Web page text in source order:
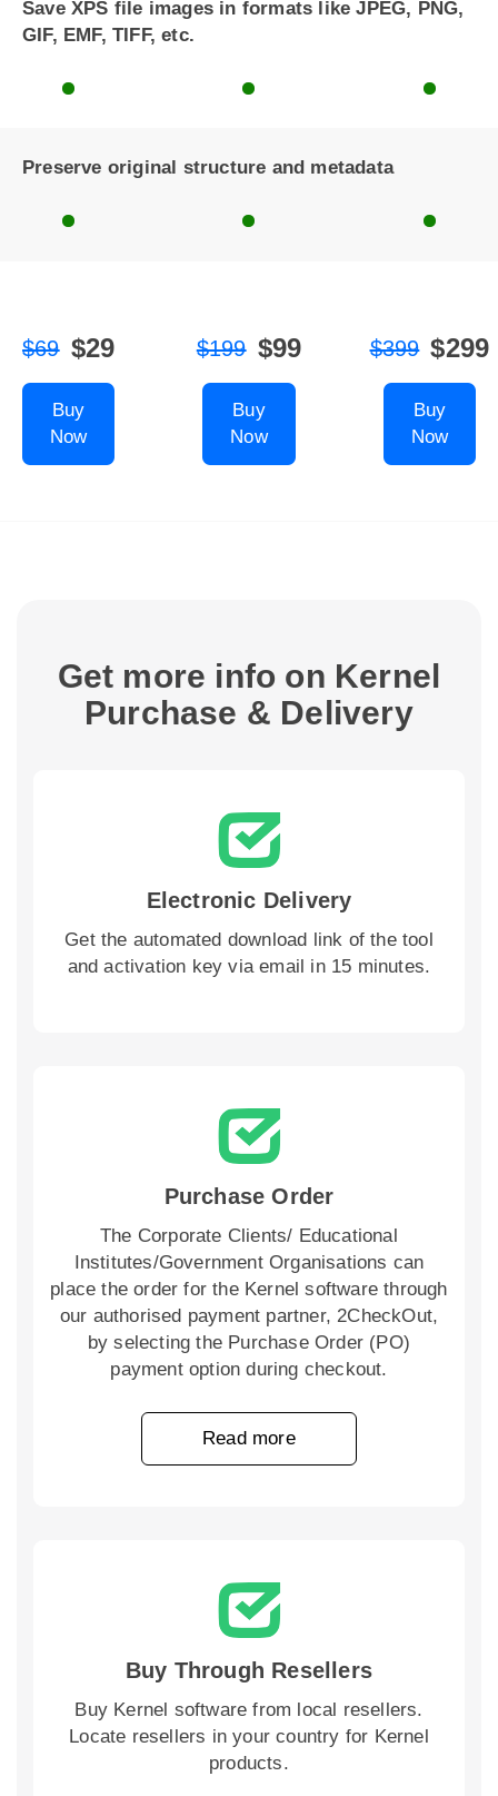
Save XPS file images in formats like JPEG, PNG,
GIF, EMF, TIFF, etc.
Preserve original structure and metadata
$69 $29
Buy
Now
$199 $99
Buy
Now
$399 $299
Buy
Now
Get more info on Kernel
Purchase & Delivery
Electronic Delivery
Get the automated download link of the tool
and activation key via email in 15 minutes.
Purchase Order
The Corporate Clients/ Educational
Institutes/Government Organisations can
place the order for the Kernel software through
our authorised payment partner, 2CheckOut,
by selecting the Purchase Order (PO)
payment option during checkout.
Read more
Buy Through Resellers
Buy Kernel software from local resellers.
Locate resellers in your country for Kernel
products.